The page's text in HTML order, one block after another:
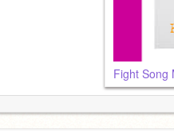
Fight Song